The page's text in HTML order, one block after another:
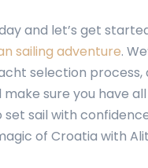
and let’s get
sailing adventure.
selection process,
make sure you have
sail with
of Croatia with